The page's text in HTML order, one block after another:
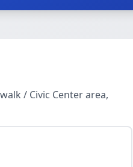
/ Civic Center area,